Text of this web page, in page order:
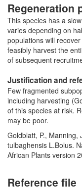
Regeneration
This species has a
varies depending on
populations will
feasibly harvest the
of subsequent
Justification and
Few fragmented
including harvesting
of this species at risk.
may be poor.
Goldblatt, P., Manning,
tulbaghensis L.Bolus.
African Plants version
Reference file